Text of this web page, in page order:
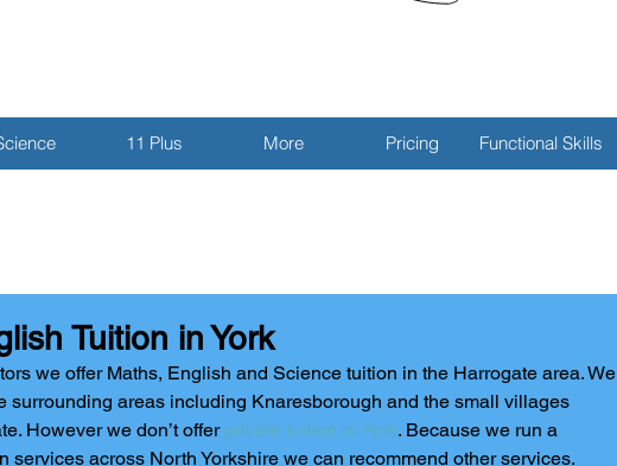
11 Plus More Pricing Functional Skills
Tuition in York
we offer Maths, English and Science tuition in the Harrogate area. We
surrounding areas including Knaresborough and the small villages
However we don’t offer private tuition in York. Because we run a
services across North Yorkshire we can recommend other services.